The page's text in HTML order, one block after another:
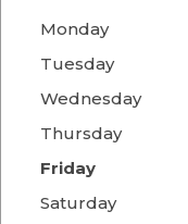
Monday
Tuesday
Wednesday
Thursday
Friday
Saturday